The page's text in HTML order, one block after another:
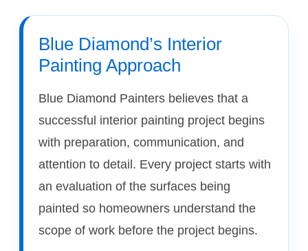
Blue Diamond’s Interior
Painting Approach
Blue Diamond Painters believes that a
successful interior painting project begins
with preparation, communication, and
attention to detail. Every project starts with
an evaluation of the surfaces being
painted so homeowners understand the
scope of work before the project begins.